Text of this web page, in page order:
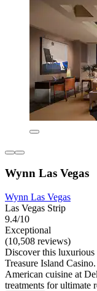
Wynn Las Vegas
Wynn Las Vegas
Las Vegas Strip
9.4/10
Exceptional
(10,508 reviews)
Discover this luxurious
Treasure Island
American cuisine at
treatments for ultimate